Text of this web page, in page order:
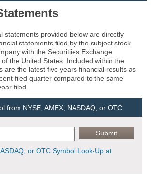
statements provided below are directly
statements filed by the subject stock
with the Securitiies Exchange
the United States. Included within the
are the latest five years financial results as
filed quarter compared to the same
filed.
from NYSE, AMEX, NASDAQ, or OTC:
or OTC Symbol Look-Up at